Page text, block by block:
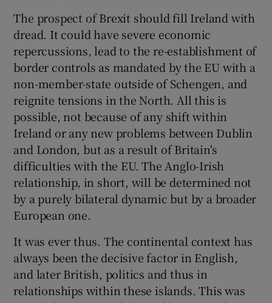
Show History sub sections
Show Sponsored sub sections
The prospect of Brexit should fill Ireland with
dread. It could have severe economic
repercussions, lead to the re-establishment of
border controls as mandated by the EU with a
non-member-state outside of Schengen, and
reignite tensions in the North. All this is
possible, not because of any shift within
Ireland or any new problems between Dublin
and London, but as a result of Britain's
difficulties with the EU. The Anglo-Irish
relationship, in short, will be determined not
by a purely bilateral dynamic but by a broader
European one.
It was ever thus. The continental context has
always been the decisive factor in English,
and later British, politics and thus in
relationships within these islands. This was